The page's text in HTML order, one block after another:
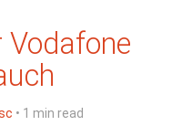
Vodafone
• 1 min read